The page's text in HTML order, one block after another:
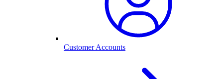
Customer Accounts